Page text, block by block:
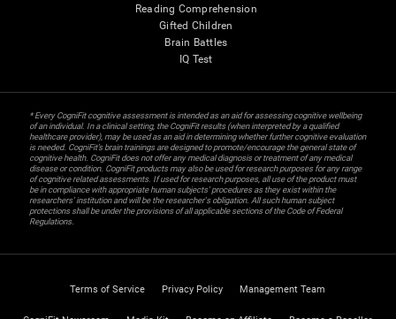
Reading Comprehension
Gifted Children
Brain Battles
IQ Test
* Every CogniFit cognitive assessment is intended as an aid for assessing cognitive wellbeing
of an individual. In a clinical setting, the CogniFit results (when interpreted by a qualified
healthcare provider), may be used as an aid in determining whether further cognitive evaluation
is needed. CogniFit’s brain trainings are designed to promote/encourage the general state of
cognitive health. CogniFit does not offer any medical diagnosis or treatment of any medical
disease or condition. CogniFit products may also be used for research purposes for any range
of cognitive related assessments. If used for research purposes, all use of the product must
be in compliance with appropriate human subjects' procedures as they exist within the
researchers' institution and will be the researcher's obligation. All such human subject
protections shall be under the provisions of all applicable sections of the Code of Federal
Regulations.
Terms of Service Privacy Policy Management Team